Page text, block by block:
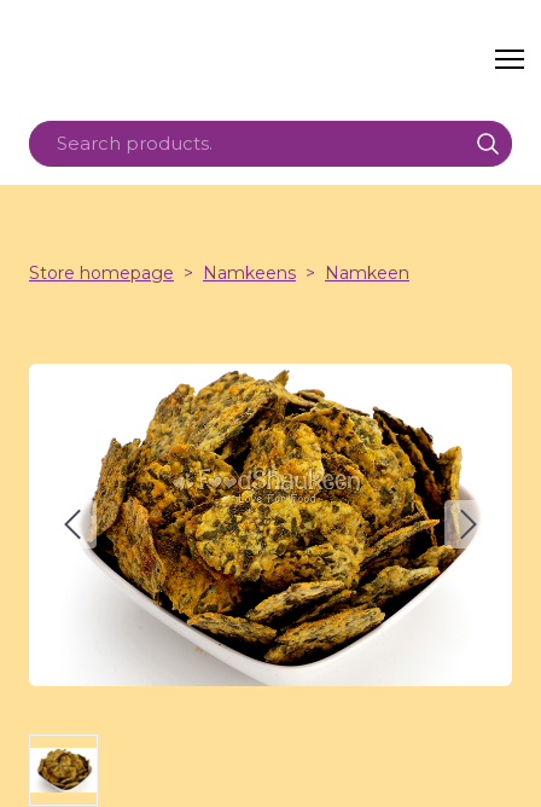
Store homepage Namkeens Namkeen